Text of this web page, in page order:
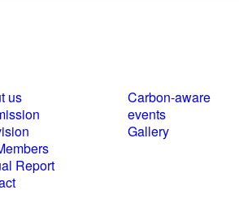
us
Report
Carbon-aware
events
Gallery